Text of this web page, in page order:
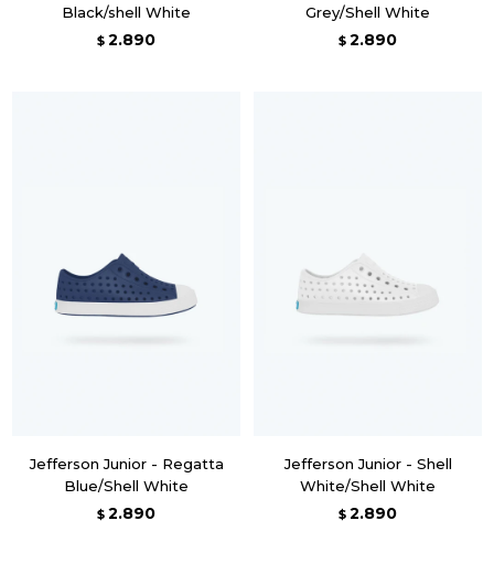
Black/shell White
$ 2.890
Grey/Shell White
$ 2.890
Jefferson Junior - Regatta
Blue/Shell White
$ 2.890
Jefferson Junior - Shell
White/Shell White
$ 2.890